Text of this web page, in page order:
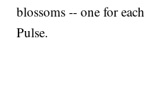
blossoms -- one for
Pulse.